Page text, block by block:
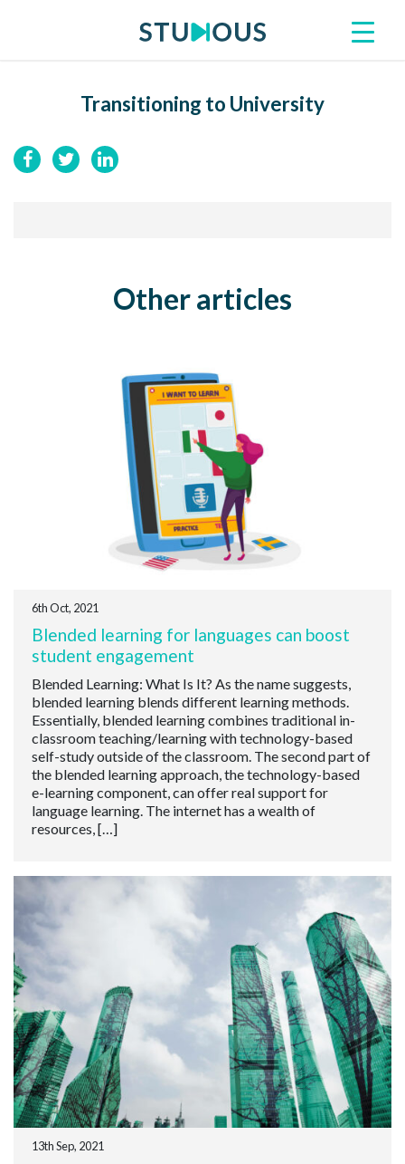
Transitioning to University
Other articles
6th Oct, 2021
Blended learning for languages can boost
student engagement
Blended Learning: What Is It? As the name suggests,
blended learning blends different learning methods.
Essentially, blended learning combines traditional in-
classroom teaching/learning with technology-based
self-study outside of the classroom. The second part of
the blended learning approach, the technology-based
e-learning component, can offer real support for
language learning. The internet has a wealth of
resources, […]
13th Sep, 2021